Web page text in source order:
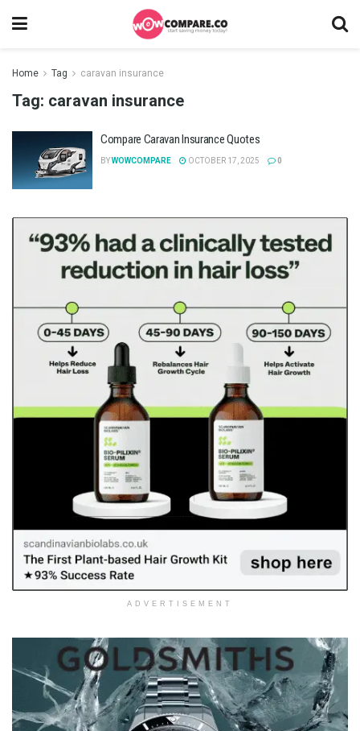
Home Tag caravan insurance
Tag: caravan insurance
Compare Caravan Insurance Quotes
BYWOWCOMPARE OCTOBER 17, 2025 0
ADVERTISEMENT